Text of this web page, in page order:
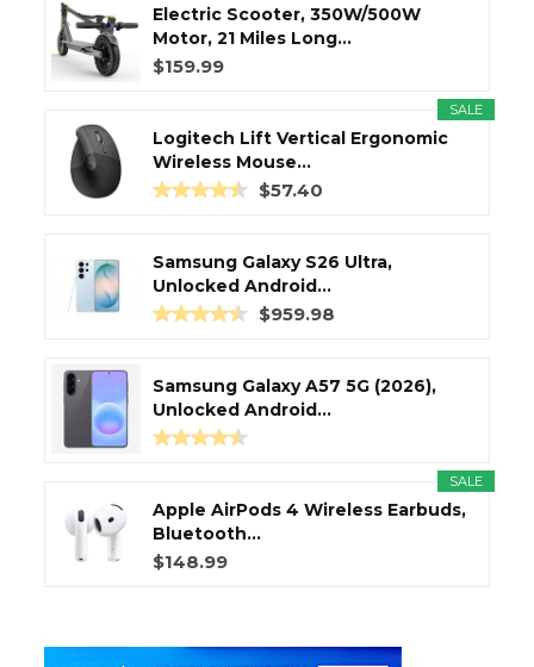
Electric Scooter, 350W/500W
Motor, 21 Miles Long...
$159.99
SALE
Logitech Lift Vertical Ergonomic
Wireless Mouse...
$57.40
Samsung Galaxy S26 Ultra,
Unlocked Android...
$959.98
Samsung Galaxy A57 5G (2026),
Unlocked Android...
SALE
Apple AirPods 4 Wireless Earbuds,
Bluetooth...
$148.99